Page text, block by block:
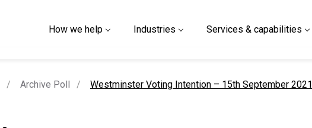
How we help Industries Services & capabilities
Archive Poll current page
Westminster Voting Intention – 15th September 2021